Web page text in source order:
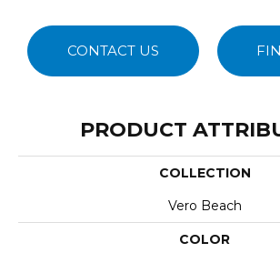
CONTACT US
PRODUCT
COLLECTION
Vero Beach
COLOR